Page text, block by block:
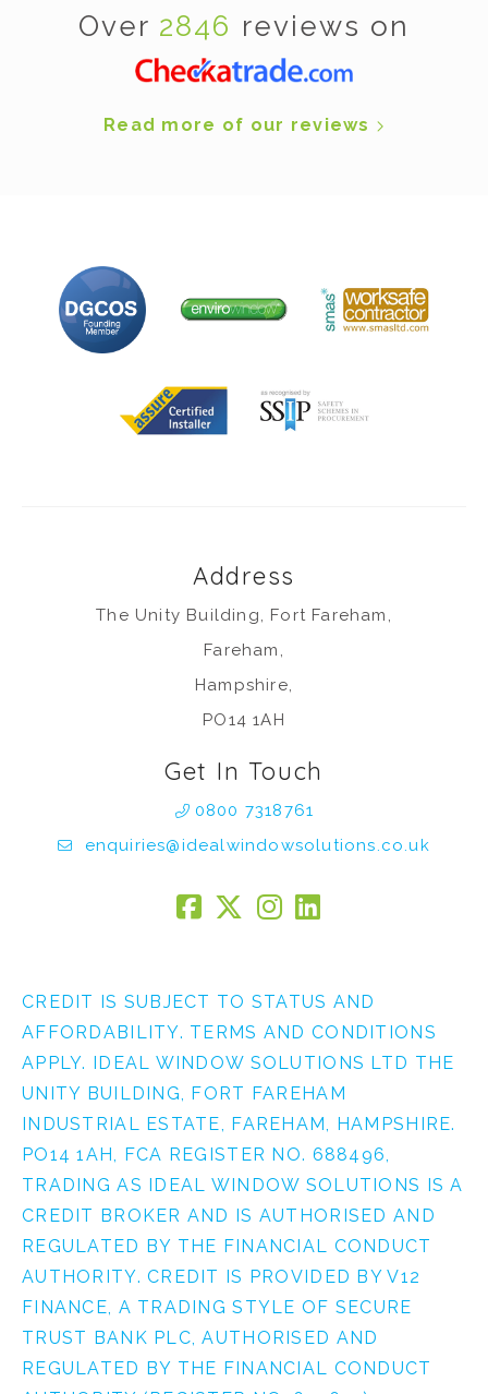
Over 2846 reviews on
Read more of our reviews
Address
The Unity Building, Fort Fareham,
Fareham,
Hampshire,
PO14 1AH
Get In Touch
0800 7318761
enquiries@idealwindowsolutions.co.uk
CREDIT IS SUBJECT TO STATUS AND
AFFORDABILITY. TERMS AND CONDITIONS
APPLY. IDEAL WINDOW SOLUTIONS LTD THE
UNITY BUILDING, FORT FAREHAM
INDUSTRIAL ESTATE, FAREHAM, HAMPSHIRE.
PO14 1AH, FCA REGISTER NO. 688496,
TRADING AS IDEAL WINDOW SOLUTIONS IS A
CREDIT BROKER AND IS AUTHORISED AND
REGULATED BY THE FINANCIAL CONDUCT
AUTHORITY. CREDIT IS PROVIDED BY V12
FINANCE, A TRADING STYLE OF SECURE
TRUST BANK PLC, AUTHORISED AND
REGULATED BY THE FINANCIAL CONDUCT